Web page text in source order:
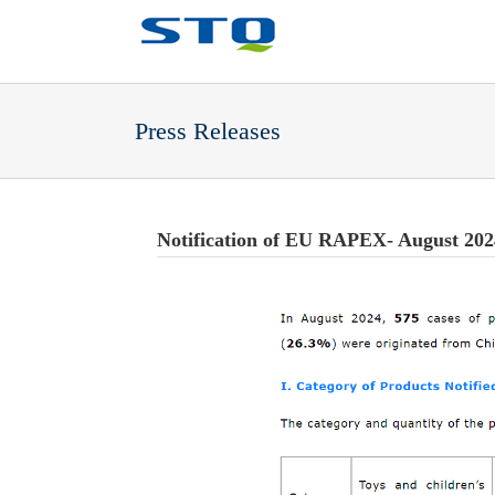
Press Releases
Notification of EU RAPEX- August